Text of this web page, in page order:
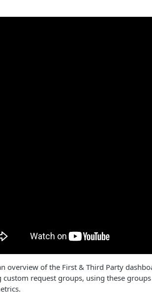
overview of the First & Third Party
custom request groups, using these